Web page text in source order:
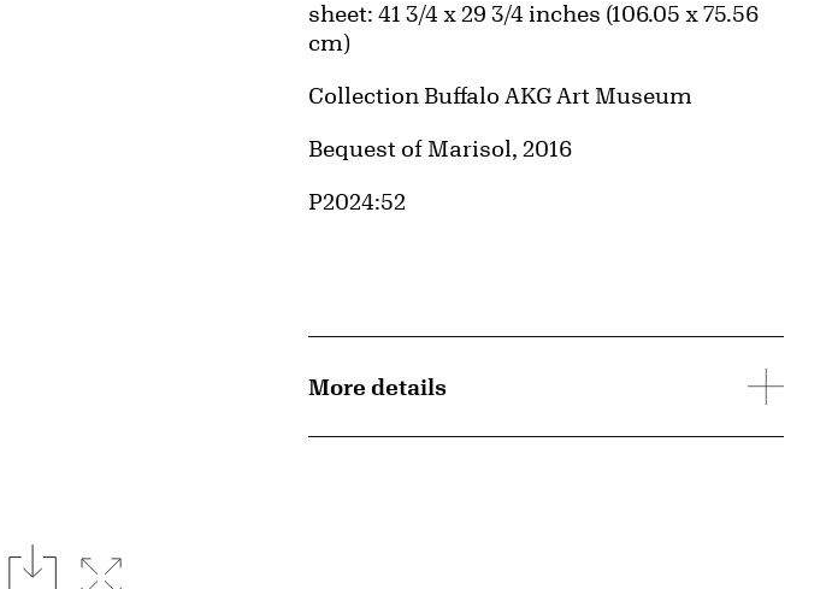
downloadExpand image
Measurements
sheet: 41 3/4 x 29 3/4 inches (106.05 x 75.56
cm)
Collection Buffalo AKG Art Museum
Credit
Bequest of Marisol, 2016
Accession ID
P2024:52
More details